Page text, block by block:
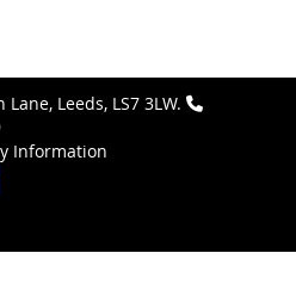
Leeds, LS7 3LW.
Information